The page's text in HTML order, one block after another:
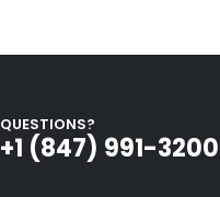
QUESTIONS?
+1 (847) 991-3200